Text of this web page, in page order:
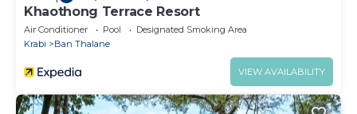
Khaothong Terrace Resort
Air Conditioner Pool
Designated Smoking Area
Krabi
Ban Thalane
VIEW AVAILABILITY